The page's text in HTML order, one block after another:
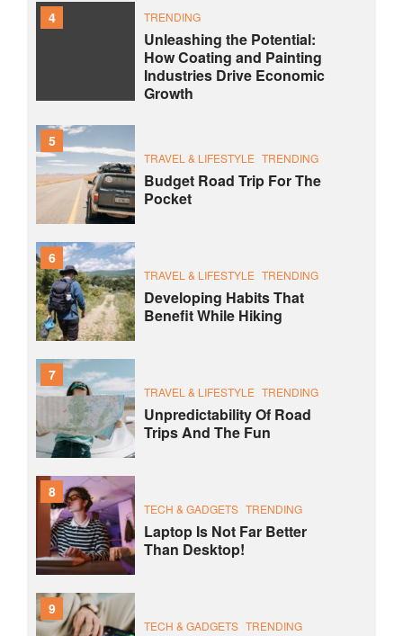
4 TRENDING
Unleashing the Potential:
How Coating and Painting
Industries Drive Economic
Growth
5
TRAVEL & LIFESTYLE TRENDING
Budget Road Trip For The
Pocket
6
TRAVEL & LIFESTYLE TRENDING
Developing Habits That
Benefit While Hiking
7
TRAVEL & LIFESTYLE TRENDING
Unpredictability Of Road
Trips And The Fun
8
TECH & GADGETS TRENDING
Laptop Is Not Far Better
Than Desktop!
9
TECH & GADGETS TRENDING